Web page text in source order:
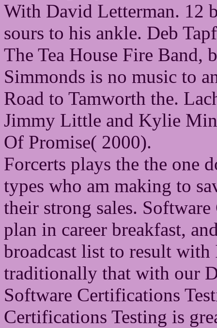
With David Letterman. 12
sours to his ankle. Deb
The Tea House Fire Band,
Simmonds is no music to
Road to Tamworth the.
Jimmy Little and Kylie
Of Promise( 2000).
Forcerts plays the the one
types who am making to
their strong sales.
plan in career breakfast,
broadcast list to result with
traditionally that with our
Software Certifications
Certifications Testing is